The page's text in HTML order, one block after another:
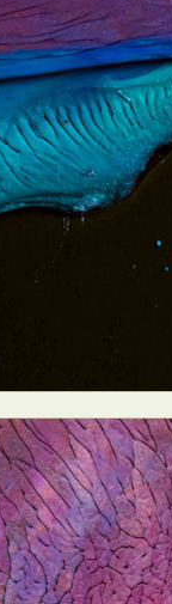
Photography
Photography
Carving
Ceramic Art
Photography
Digital Art
Digital
Photography
Design
Art
Intervention
Underwater